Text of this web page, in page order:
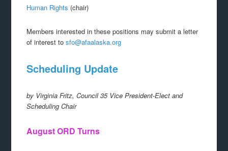
Human Rights (chair)
Members interested in these positions may submit a letter
of interest tosfo@afaalaska.org
Scheduling Update
by Virginia Fritz, Council 35 Vice President-Elect and
Scheduling Chair
August ORD Turns